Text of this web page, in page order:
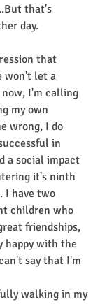
that's
day.
that
won't let a
now, I'm calling
my own
wrong, I do
in
a social impact
it's ninth
I have two
children who
friendships,
happy with the
say that I'm
walking in my